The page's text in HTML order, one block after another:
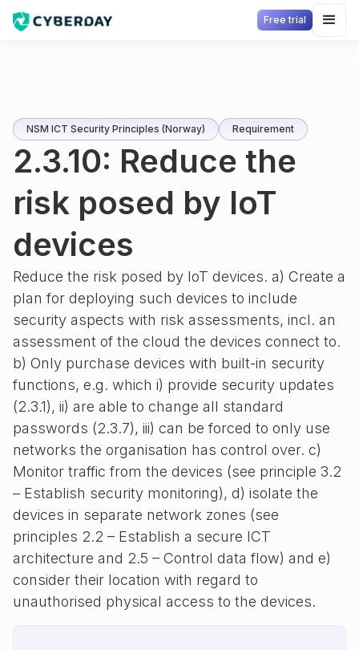
Free trial
NSM ICT Security Principles (Norway) Requirement
2.3.10: Reduce the
risk posed by IoT
devices
Reduce the risk posed by IoT devices. a) Create a
plan for deploying such devices to include
security aspects with risk assessments, incl. an
assessment of the cloud the devices connect to.
b) Only purchase devices with built-in security
functions, e.g. which i) provide security updates
(2.3.1), ii) are able to change all standard
passwords (2.3.7), iii) can be forced to only use
networks the organisation has control over. c)
Monitor traffic from the devices (see principle 3.2
– Establish security monitoring), d) isolate the
devices in separate network zones (see
principles 2.2 – Establish a secure ICT
architecture and 2.5 – Control data flow) and e)
consider their location with regard to
unauthorised physical access to the devices.